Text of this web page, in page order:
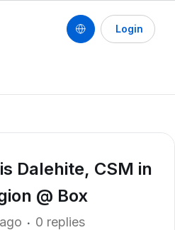
Login
Dalehite, CSM in
@ Box
0 replies